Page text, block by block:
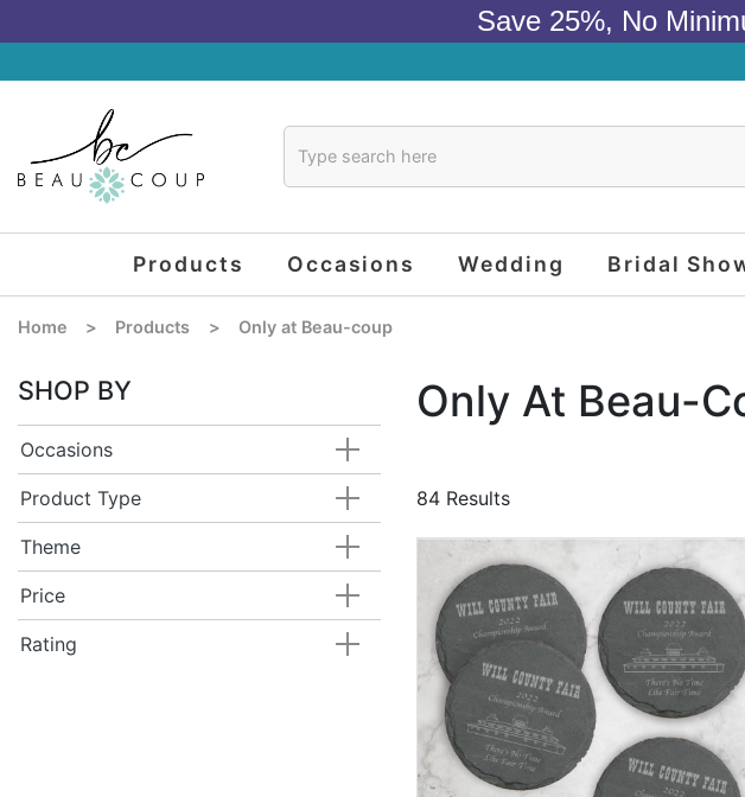
Save 25%, No
Products Occasions Wedding Bridal
Home > Products > Only at Beau-coup
Only At Beau-
84 Results
SHOP BY
Occasions
Product Type
Theme
Price
Rating